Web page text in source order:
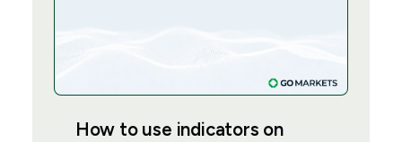
How to use indicators on